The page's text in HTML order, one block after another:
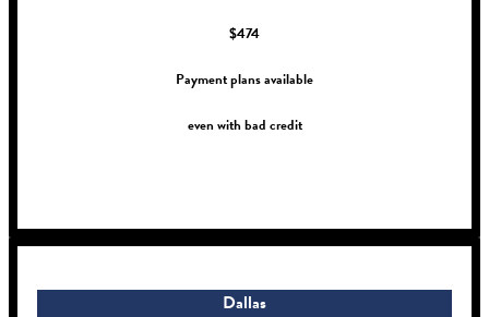
$474
Payment plans available
even with bad credit
Dallas